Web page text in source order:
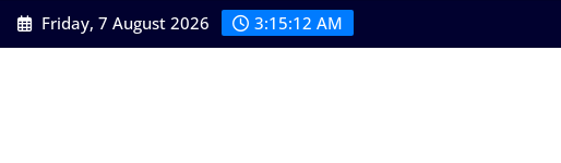
Skip
to
Friday, 7 August 2026 3:15:13 AM